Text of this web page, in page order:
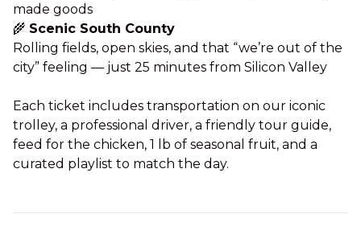
made goods
🌾 Scenic South County
Rolling fields, open skies, and that “we’re out of the
city” feeling — just 25 minutes from Silicon Valley
Each ticket includes transportation on our iconic
trolley, a professional driver, a friendly tour guide,
feed for the chicken, 1 lb of seasonal fruit, and a
curated playlist to match the day.